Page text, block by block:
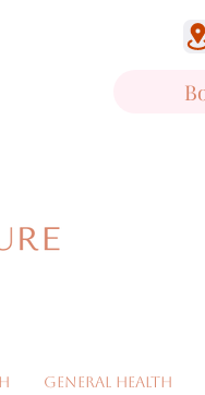
General Health